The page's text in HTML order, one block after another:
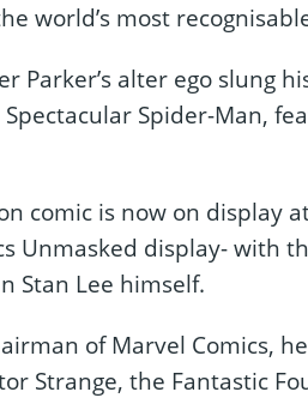
world’s most
Parker’s alter ego slung
Spider-Man,
comic is now on display
Unmasked display- with
Stan Lee himself.
of Marvel Comics,
Strange, the Fantastic